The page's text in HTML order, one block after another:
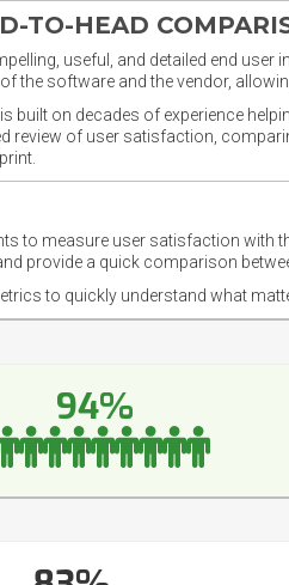
TO-HEAD
useful, and detailed end
the software and the vendor,
built on decades of experience
review of user satisfaction,
to measure user satisfaction
provide a quick comparison
to quickly understand what
94%